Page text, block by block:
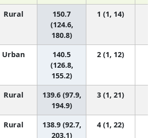
Rural
150.7
(124.6,
180.8)
1 (1, 14)
Urban
140.5
(126.8,
155.2)
2 (1, 12)
Rural
139.6 (97.9,
194.9)
3 (1, 21)
Rural
138.9 (92.7,
203.1)
4 (1, 22)